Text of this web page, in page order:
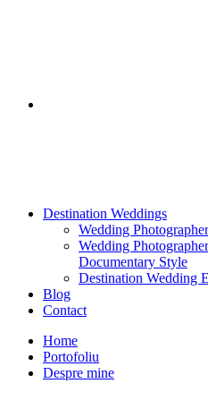
Destination Weddings
Wedding
Wedding
Documentary Style
Destination Wedding
Blog
Contact
Home
Portofoliu
Despre mine